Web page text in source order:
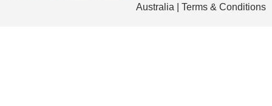
Australia | Terms & Conditions